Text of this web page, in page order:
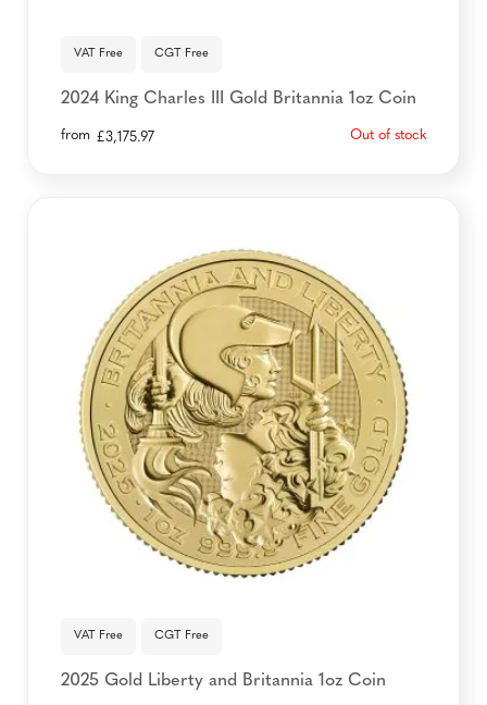
VAT Free CGT Free
2024 King Charles III Gold Britannia 1oz Coin
from £3,175.97 Out of stock
VAT Free CGT Free
2025 Gold Liberty and Britannia 1oz Coin